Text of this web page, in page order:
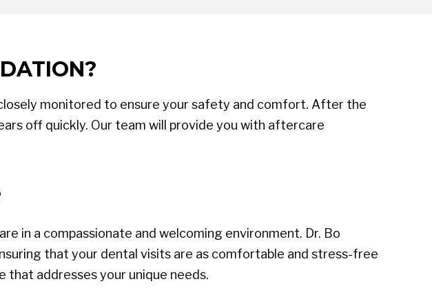
monitored to ensure your safety and comfort. After the
off quickly. Our team will provide you with aftercare
in a compassionate and welcoming environment. Dr. Bo
that your dental visits are as comfortable and stress-free
that addresses your unique needs.